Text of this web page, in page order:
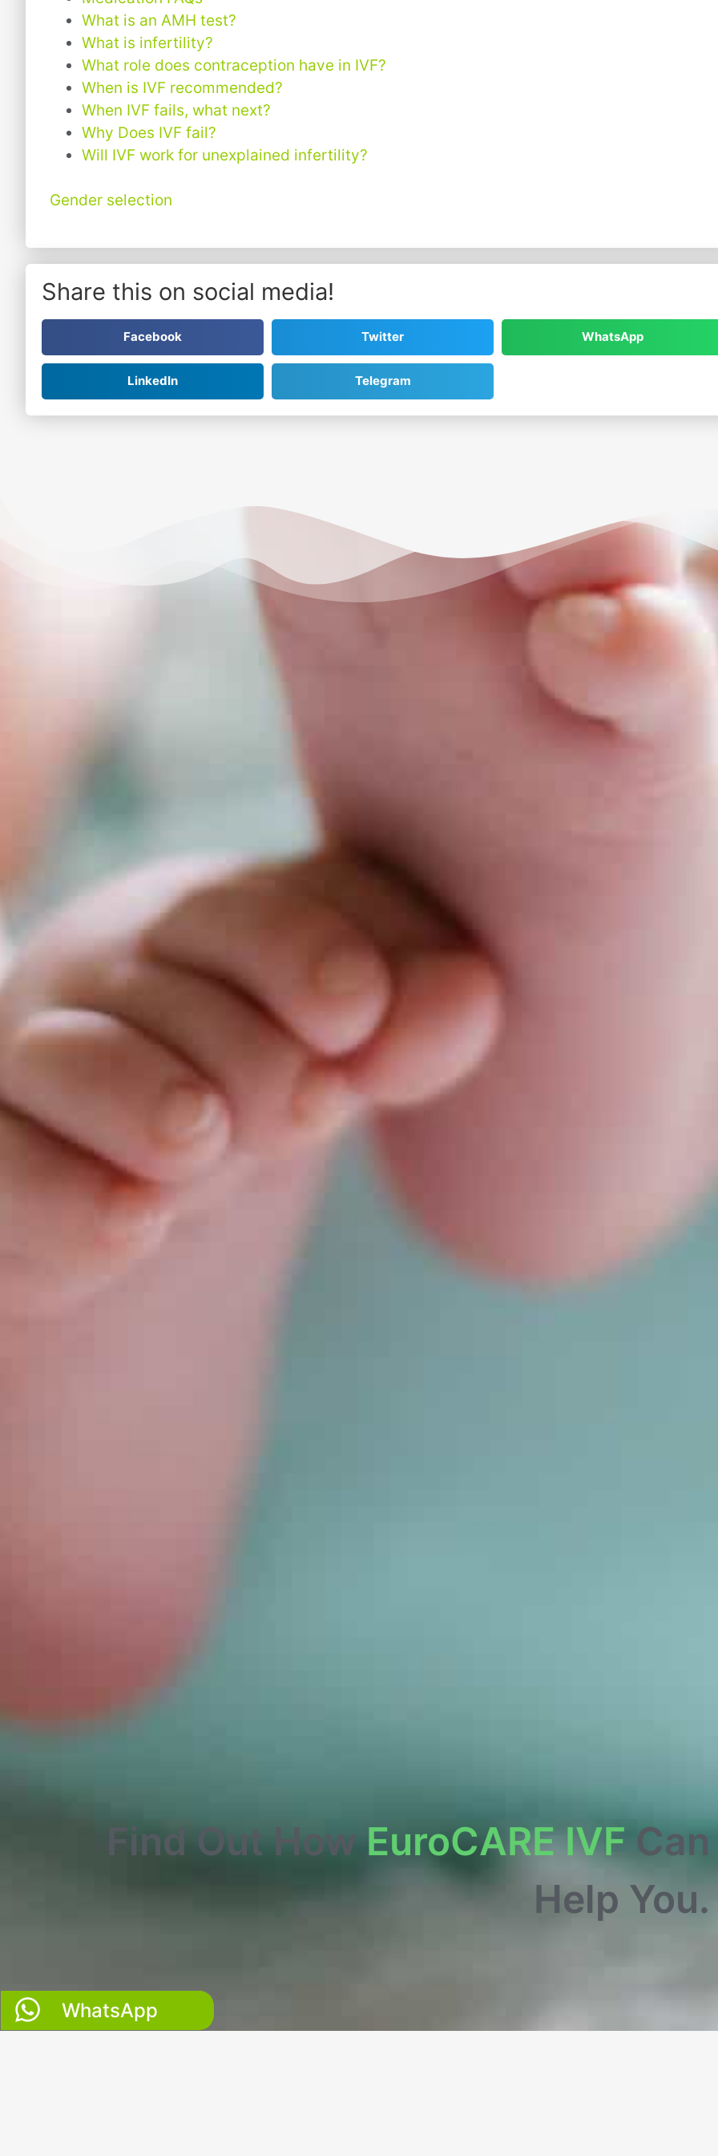
What is an AMH test?
What is infertility?
What role does contraception have in IVF?
When is IVF recommended?
When IVF fails, what next?
Why Does IVF fail?
Will IVF work for unexplained infertility?
Gender selection
Share this on social media!
Facebook Twitter WhatsApp
LinkedIn Telegram
Find Out How EuroCARE IVF Can
Help You.
WhatsApp